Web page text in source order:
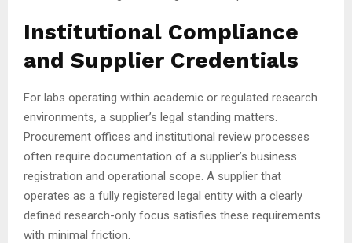
Institutional Compliance
and Supplier Credentials
For labs operating within academic or regulated research
environments, a supplier’s legal standing matters.
Procurement offices and institutional review processes
often require documentation of a supplier’s business
registration and operational scope. A supplier that
operates as a fully registered legal entity with a clearly
defined research-only focus satisfies these requirements
with minimal friction.